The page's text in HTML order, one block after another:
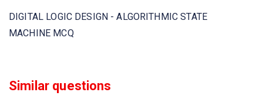
In designing ASM with multiplexers, the registers hold
DIGITAL LOGIC DESIGN - ALGORITHMIC STATE
MACHINE MCQ
Similar questions